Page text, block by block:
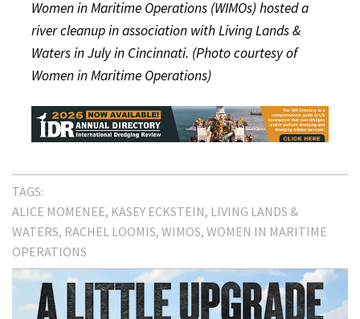
Women in Maritime Operations (WIMOs) hosted a
river cleanup in association with Living Lands &
Waters in July in Cincinnati. (Photo courtesy of
Women in Maritime Operations)
TAGS:
ALICE MOMENEE KASEY ECKSTEIN LIVING LANDS &
WATERS RACHEL LOOMIS WIMOS WOMEN IN MARITIME
OPERATIONS